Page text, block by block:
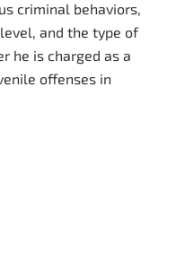
criminal behaviors,
and the type of
he is charged as a
offenses in